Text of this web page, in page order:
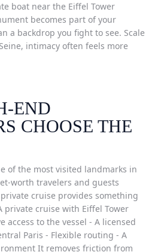
boat near the Eiffel Tower
becomes part of your
a backdrop you fight to see. Scale
intimacy often feels more
END
CHOOSE THE
of the most visited landmarks in
worth travelers and guests
cruise provides something
private cruise with Eiffel Tower
access to the vessel - A licensed
Paris - Flexible routing - A
It removes friction from